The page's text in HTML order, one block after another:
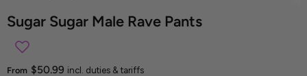
Sugar Sugar Male Rave Pants
From $50.99 incl. duties & tariffs